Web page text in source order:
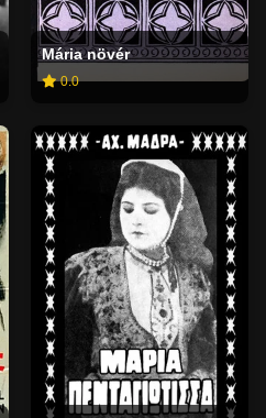
Mária növér
0.0